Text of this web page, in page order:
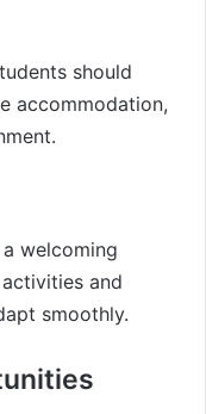
should
accommodation,
welcoming
and
smoothly.